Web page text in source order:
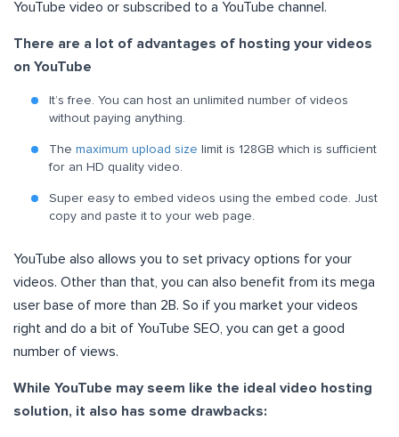
YouTube video or subscribed to a YouTube channel.
There are a lot of advantages of hosting your videos
on YouTube
It’s free. You can host an unlimited number of videos
without paying anything.
The maximum upload size limit is 128GB which is sufficient
for an HD quality video.
Super easy to embed videos using the embed code. Just
copy and paste it to your web page.
YouTube also allows you to set privacy options for your
videos. Other than that, you can also benefit from its mega
user base of more than 2B. So if you market your videos
right and do a bit of YouTube SEO, you can get a good
number of views.
While YouTube may seem like the ideal video hosting
solution, it also has some drawbacks: